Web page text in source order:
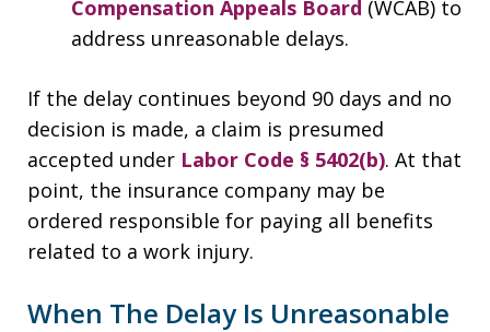
Compensation Appeals Board (WCAB) to
address unreasonable delays.
If the delay continues beyond 90 days and no
decision is made, a claim is presumed
accepted under Labor Code § 5402(b). At that
point, the insurance company may be
ordered responsible for paying all benefits
related to a work injury.
When The Delay Is Unreasonable